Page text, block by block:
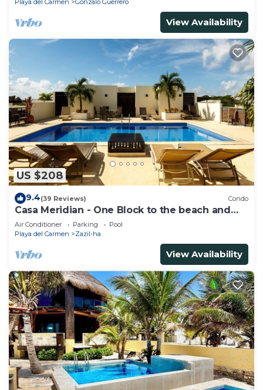
View Availability
US $208
9.4(39 Reviews) Condo
Casa Meridian - One Block to the beach and
5th Av - two bed rooms - WI-FI
Air Conditioner Parking
Pool
Playa del Carmen
Zazil-ha
View Availability